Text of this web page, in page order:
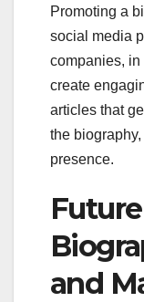
Promoting a
social media
companies,
create
articles that
the
presence.
and